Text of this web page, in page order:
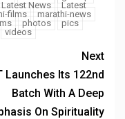
Latest News
Latest
films
marathi-news
photos
pics
videos
Next
Launches Its 122nd
Batch With A Deep
On Spirituality